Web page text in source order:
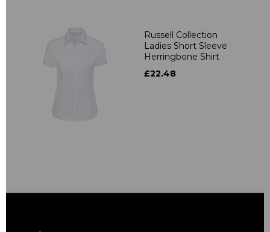
Russell Collection
Ladies Short Sleeve
Herringbone Shirt
£22.48